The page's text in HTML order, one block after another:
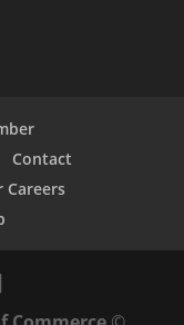
Contact
Careers